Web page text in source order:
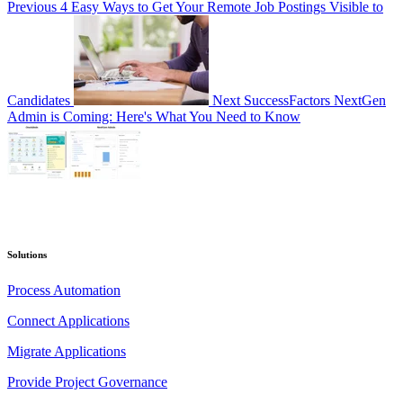
Previous 4 Easy Ways to Get Your Remote Job Postings Visible to
Candidates Next SuccessFactors NextGen
Admin is Coming: Here's What You Need to Know
Solutions
Process Automation
Connect Applications
Migrate Applications
Provide Project Governance